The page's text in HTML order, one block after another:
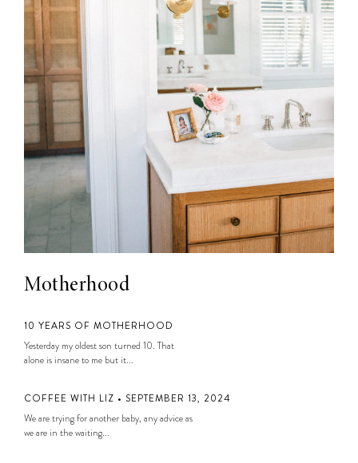
Motherhood
10 YEARS OF MOTHERHOOD
Yesterday my oldest son turned 10. That
alone is insane to me but it...
COFFEE WITH LIZ • SEPTEMBER 13, 2024
We are trying for another baby, any advice as
we are in the waiting...